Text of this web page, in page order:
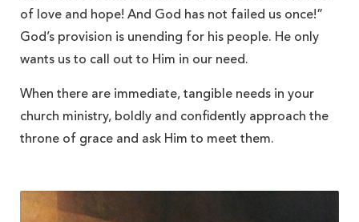
of love and hope! And God has not failed us once!”
God’s provision is unending for his people. He only
wants us to call out to Him in our need.
When there are immediate, tangible needs in your
church ministry, boldly and confidently approach the
throne of grace and ask Him to meet them.